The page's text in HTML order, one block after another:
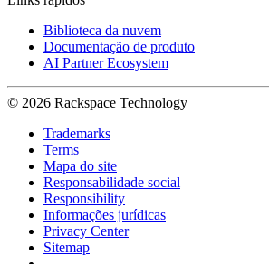
Biblioteca da nuvem
Documentação de produto
AI Partner Ecosystem
© 2026 Rackspace Technology
Trademarks
Terms
Mapa do site
Responsabilidade social
Responsibility
Informações jurídicas
Privacy Center
Sitemap